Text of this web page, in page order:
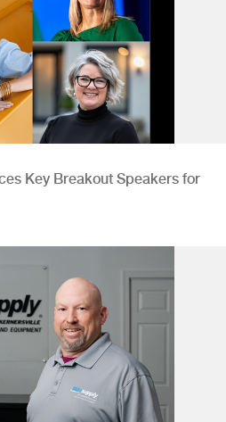
Key Breakout Speakers for